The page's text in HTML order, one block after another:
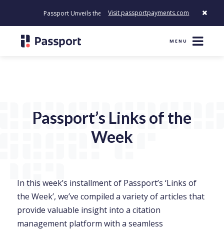
Passport Unveils the First Payment Platform Built to Modernize
Visit passportpayments.com
MENU
Passport’s Links of the
Week
In this week’s installment of Passport’s ‘Links of
the Week’, we’ve compiled a variety of articles that
provide valuable insight into a citation
management platform with a seamless